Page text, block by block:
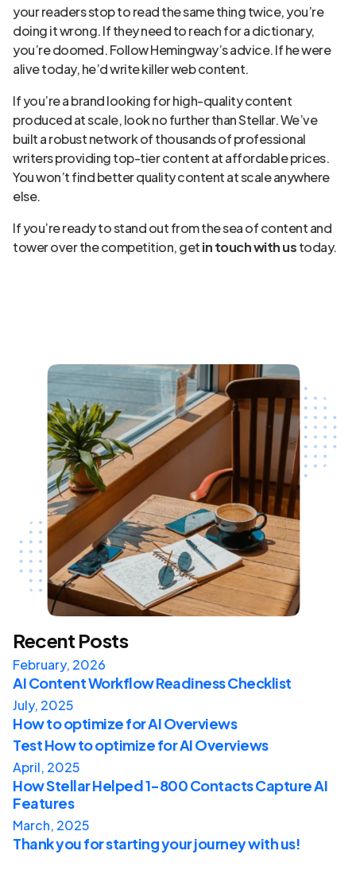
your readers stop to read the same thing twice, you’re
doing it wrong. If they need to reach for a dictionary,
you’re doomed. Follow Hemingway’s advice. If he were
alive today, he’d write killer web content.
If you’re a brand looking for high-quality content
produced at scale, look no further than Stellar. We’ve
built a robust network of thousands of professional
writers providing top-tier content at affordable prices.
You won’t find better quality content at scale anywhere
else.
If you’re ready to stand out from the sea of content and
tower over the competition, getin touch with ustoday.
Recent Posts
February, 2026
AI Content Workflow Readiness Checklist
July, 2025
How to optimize for AI Overviews
Test How to optimize for AI Overviews
April, 2025
How Stellar Helped 1-800 Contacts Capture AI
Features
March, 2025
Thank you for starting your journey with us!